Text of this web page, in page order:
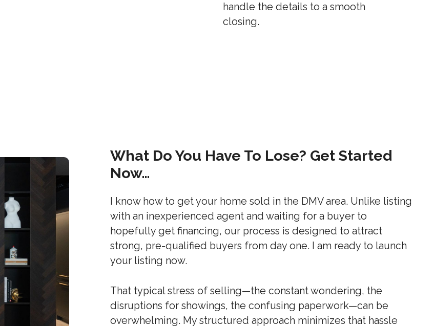
handle the details to a smooth
closing.
What Do You Have To Lose? Get Started
Now…
I know how to get your home sold in the DMV area. Unlike listing
with an inexperienced agent and waiting for a buyer to
hopefully get financing, our process is designed to attract
strong, pre-qualified buyers from day one. I am ready to launch
your listing now.
That typical stress of selling—the constant wondering, the
disruptions for showings, the confusing paperwork—can be
overwhelming. My structured approach minimizes that hassle